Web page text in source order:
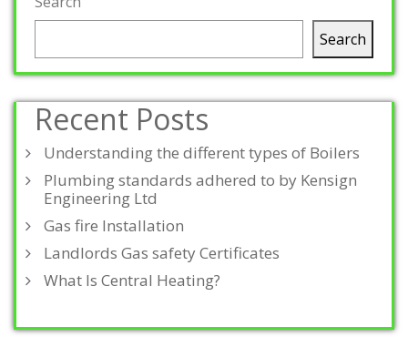
Search
Recent Posts
Understanding the different types of Boilers
Plumbing standards adhered to by Kensign
Engineering Ltd
Gas fire Installation
Landlords Gas safety Certificates
What Is Central Heating?